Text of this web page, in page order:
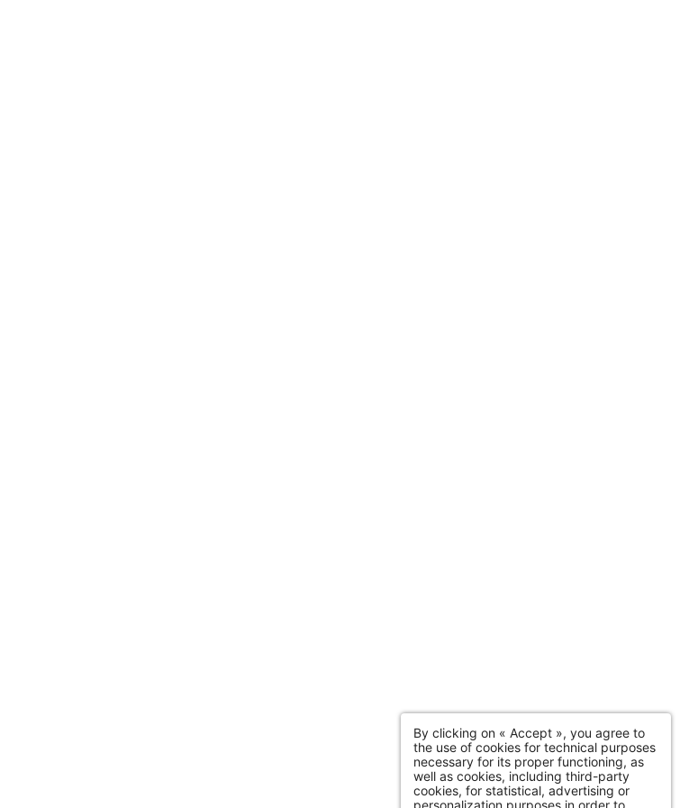
By clicking on « Accept », you agree to
the use of cookies for technical purposes
necessary for its proper functioning, as
well as cookies, including third-party
cookies, for statistical, advertising or
personalization purposes in order to